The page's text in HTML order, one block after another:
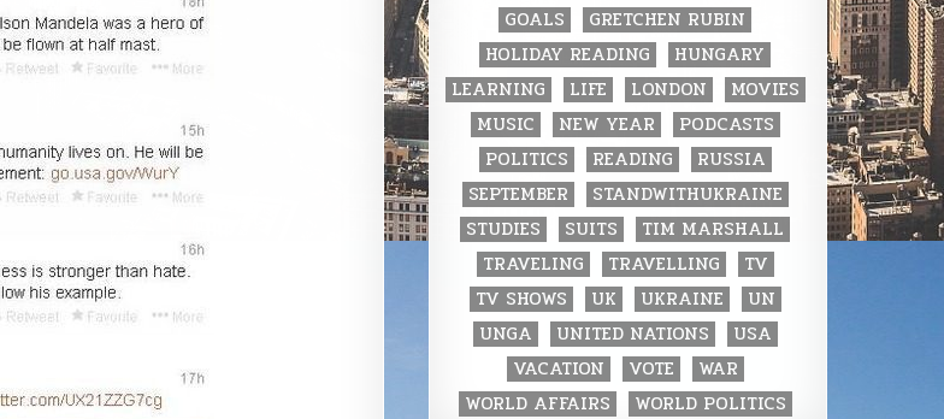
GOALS
GRETCHEN RUBIN
HOLIDAY READING
HUNGARY
LEARNING
LIFE LONDON
MOVIES
MUSIC
NEW YEAR
PODCASTS
POLITICS
READING
RUSSIA
SEPTEMBER
STANDWITHUKRAINE
STUDIES
SUITS
TIM MARSHALL
TRAVELING
TRAVELLING
TV
TV SHOWS
UK UKRAINE
UN
UNGA
UNITED NATIONS
USA
VACATION
VOTE
WAR
WORLD AFFAIRS
WORLD POLITICS